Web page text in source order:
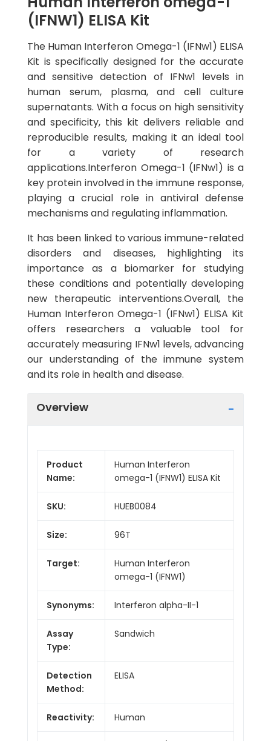
(IFNW1) ELISA Kit
The Human Interferon Omega-1 (IFNw1) ELISA
Kit is specifically designed for the accurate
and sensitive detection of IFNw1 levels in
human serum, plasma, and cell culture
supernatants. With a focus on high sensitivity
and specificity, this kit delivers reliable and
reproducible results, making it an ideal tool
for a variety of research
applications.Interferon Omega-1 (IFNw1) is a
key protein involved in the immune response,
playing a crucial role in antiviral defense
mechanisms and regulating inflammation.
It has been linked to various immune-related
disorders and diseases, highlighting its
importance as a biomarker for studying
these conditions and potentially developing
new therapeutic interventions.Overall, the
Human Interferon Omega-1 (IFNw1) ELISA Kit
offers researchers a valuable tool for
accurately measuring IFNw1 levels, advancing
our understanding of the immune system
and its role in health and disease.
Overview
Product
Name:
Human Interferon
omega-1 (IFNW1) ELISA Kit
SKU: HUEB0084
Size: 96T
Target:
Human Interferon
omega-1 (IFNW1)
Synonyms: Interferon alpha-II-1
Assay
Type:
Sandwich
Detection
Method:
ELISA
Reactivity: Human